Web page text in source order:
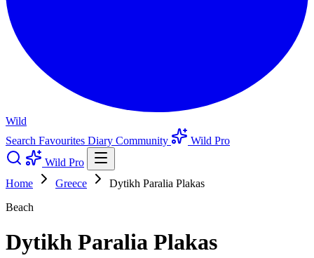
Wild
Search Favourites Diary Community
Wild Pro
Wild Pro
Home
Greece
Dytikh Paralia Plakas
Beach
Dytikh Paralia Plakas